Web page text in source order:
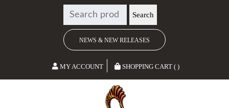
SEARCH
FOR:
Search
NEWS & NEW RELEASES
MY ACCOUNT SHOPPING CART ( )